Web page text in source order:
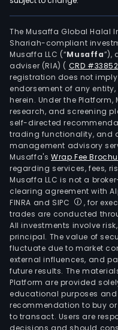
The Musaffa Global Halal
Shariah-compliant
Musaffa LLC (“Musaffa”),
adviser (RIA) ( CRD
registration does not
endorsement of any
herein. Under the
research, and screening
self-directed
trading functionality, and
management advisory
Musaffa's Wrap Fee
regarding services, fees,
Musaffa LLC is not a
clearing agreement with
FINRA and SIPC
, for
trades are conducted
All investments involve
principal. The value of
fluctuate due to market
external influences, and
future results. The
Platform are provided
educational purposes
recommendation to buy
to transact. Users are
decisions and should